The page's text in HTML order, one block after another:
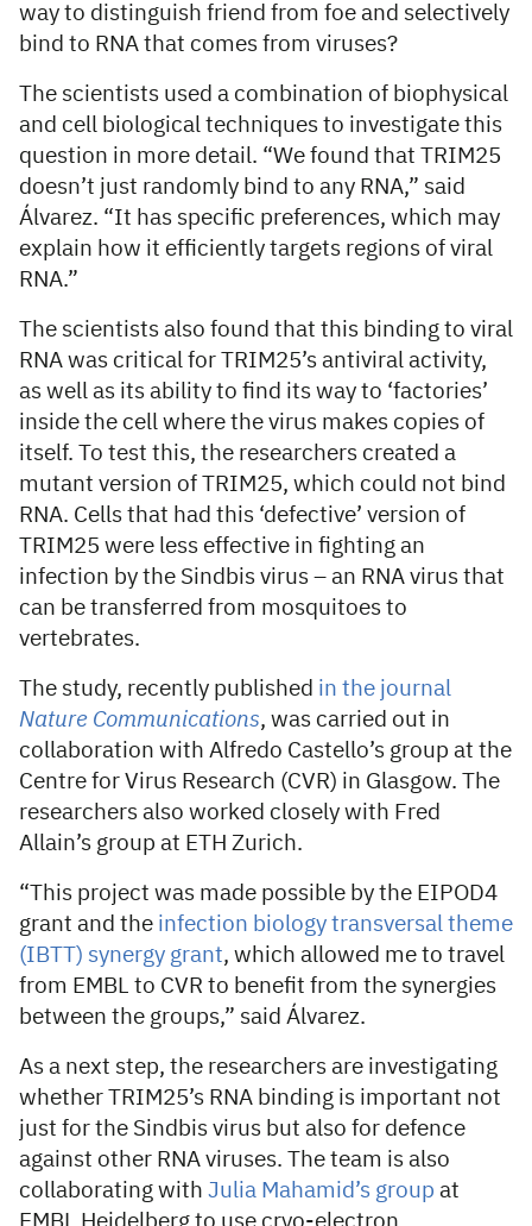
way to distinguish friend from foe and selectively
bind to RNA that comes from viruses?
The scientists used a combination of biophysical
and cell biological techniques to investigate this
question in more detail. “We found that TRIM25
doesn’t just randomly bind to any RNA,” said
Álvarez. “It has specific preferences, which may
explain how it efficiently targets regions of viral
RNA.”
The scientists also found that this binding to viral
RNA was critical for TRIM25’s antiviral activity,
as well as its ability to find its way to ‘factories’
inside the cell where the virus makes copies of
itself. To test this, the researchers created a
mutant version of TRIM25, which could not bind
RNA. Cells that had this ‘defective’ version of
TRIM25 were less effective in fighting an
infection by the Sindbis virus – an RNA virus that
can be transferred from mosquitoes to
vertebrates.
The study, recently published in the journal
Nature Communications, was carried out in
collaboration with Alfredo Castello’s group at the
Centre for Virus Research (CVR) in Glasgow. The
researchers also worked closely with Fred
Allain’s group at ETH Zurich.
“This project was made possible by the EIPOD4
grant and the infection biology transversal theme
(IBTT) synergy grant, which allowed me to travel
from EMBL to CVR to benefit from the synergies
between the groups,” said Álvarez.
As a next step, the researchers are investigating
whether TRIM25’s RNA binding is important not
just for the Sindbis virus but also for defence
against other RNA viruses. The team is also
collaborating with Julia Mahamid’s group at
EMBL Heidelberg to use cryo-electron